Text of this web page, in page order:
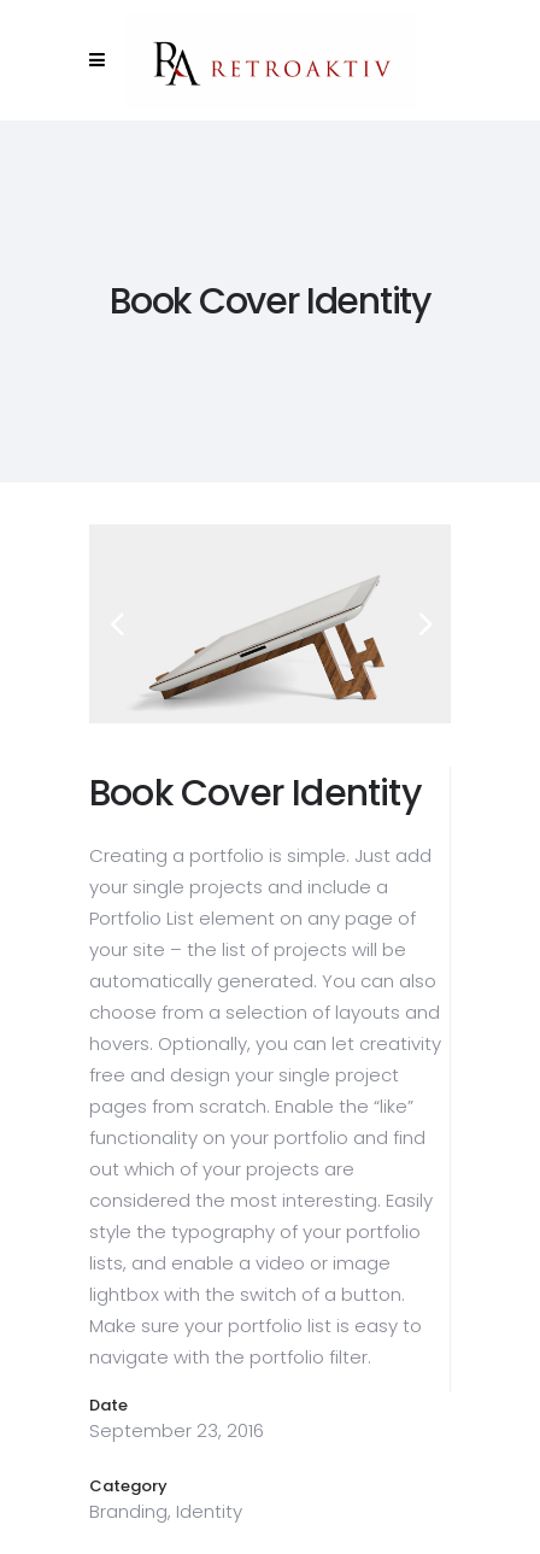
Book Cover Identity
Book Cover Identity
Creating a portfolio is simple. Just add
your single projects and include a
Portfolio List element on any page of
your site – the list of projects will be
automatically generated. You can also
choose from a selection of layouts and
hovers. Optionally, you can let creativity
free and design your single project
pages from scratch. Enable the “like”
functionality on your portfolio and find
out which of your projects are
considered the most interesting. Easily
style the typography of your portfolio
lists, and enable a video or image
lightbox with the switch of a button.
Make sure your portfolio list is easy to
navigate with the portfolio filter.
Date
September 23, 2016
Category
Branding, Identity